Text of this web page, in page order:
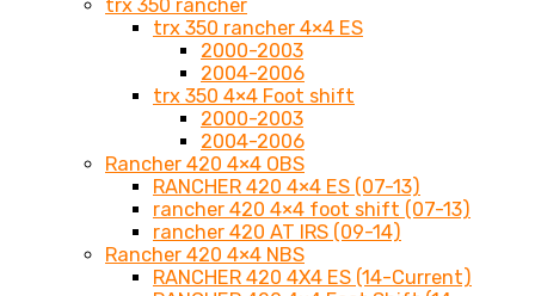
trx 350 rancher
trx 350 rancher 4×4 ES
2000-2003
2004-2006
trx 350 4×4 Foot shift
2000-2003
2004-2006
Rancher 420 4×4 OBS
RANCHER 420 4×4 ES (07-13)
rancher 420 4×4 foot shift (07-13)
rancher 420 AT IRS (09-14)
Rancher 420 4×4 NBS
RANCHER 420 4X4 ES (14-Current)